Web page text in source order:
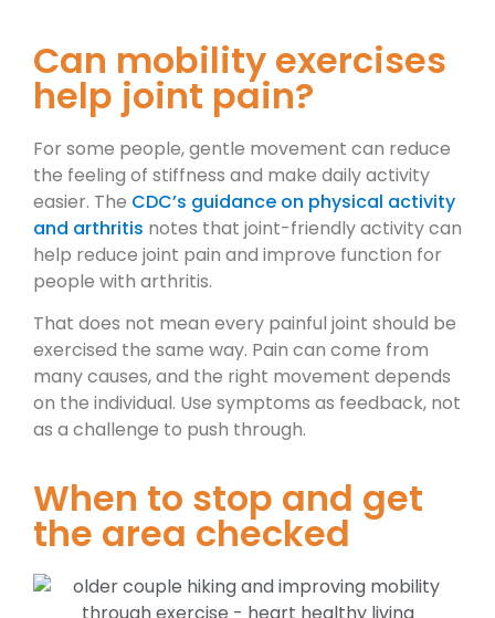
Can mobility exercises
help joint pain?
For some people, gentle movement can reduce
the feeling of stiffness and make daily activity
easier. The CDC’s guidance on physical activity
and arthritis notes that joint-friendly activity can
help reduce joint pain and improve function for
people with arthritis.
That does not mean every painful joint should be
exercised the same way. Pain can come from
many causes, and the right movement depends
on the individual. Use symptoms as feedback, not
as a challenge to push through.
When to stop and get
the area checked